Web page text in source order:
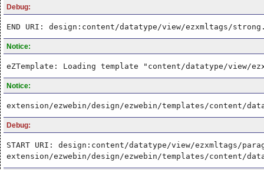
Debug:
END URI: design:content/datatype/view/ezxmltags/
Notice:
eZTemplate: Loading template "content/datatype/view/
Notice:
extension/ezwebin/design/ezwebin/templates/content/
Debug:
START URI: design:content/datatype/view/ezxmltags/
extension/ezwebin/design/ezwebin/templates/content/